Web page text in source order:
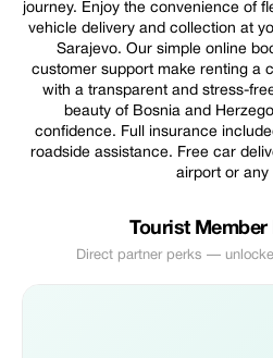
journey. Enjoy the convenience of
vehicle delivery and collection at
Sarajevo. Our simple online
customer support make renting a
with a transparent and stress-
beauty of Bosnia and
confidence. Full insurance
roadside assistance. Free car
airport or any
Tourist Member
Direct partner perks —